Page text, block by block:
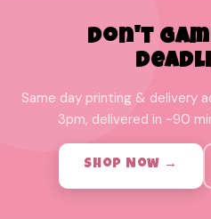
Don't
Same day printing & delivery
3pm, delivered in ~90
Shop Now →